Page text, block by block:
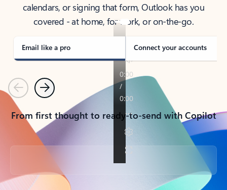
calendars, or signing that form, Outlook has you
covered - at home, for work, or on-the-go.
Email like a pro Connect your accounts
PreviousNext
From first thought to ready-to-send with Copilot
Back to tabs